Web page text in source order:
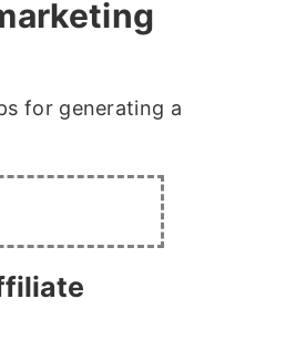
for generating a